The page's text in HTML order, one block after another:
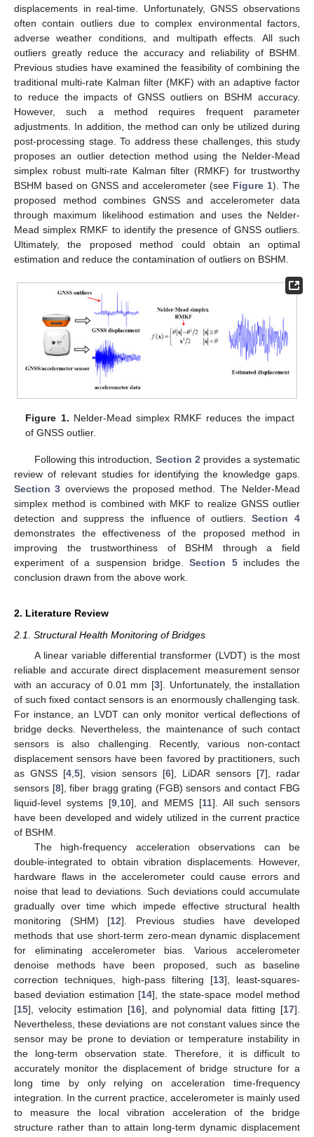
displacements in real-time. Unfortunately, GNSS observations
often contain outliers due to complex environmental factors,
adverse weather conditions, and multipath effects. All such
outliers greatly reduce the accuracy and reliability of BSHM.
Previous studies have examined the feasibility of combining the
traditional multi-rate Kalman filter (MKF) with an adaptive factor
to reduce the impacts of GNSS outliers on BSHM accuracy.
However, such a method requires frequent parameter
adjustments. In addition, the method can only be utilized during
post-processing stage. To address these challenges, this study
proposes an outlier detection method using the Nelder-Mead
simplex robust multi-rate Kalman filter (RMKF) for trustworthy
BSHM based on GNSS and accelerometer (see Figure 1). The
proposed method combines GNSS and accelerometer data
through maximum likelihood estimation and uses the Nelder-
Mead simplex RMKF to identify the presence of GNSS outliers.
Ultimately, the proposed method could obtain an optimal
estimation and reduce the contamination of outliers on BSHM.
Figure 1. Nelder-Mead simplex RMKF reduces the impact
of GNSS outlier.
Following this introduction, Section 2provides a systematic
review of relevant studies for identifying the knowledge gaps.
Section 3 overviews the proposed method. The Nelder-Mead
simplex method is combined with MKF to realize GNSS outlier
detection and suppress the influence of outliers.Section 4
demonstrates the effectiveness of the proposed method in
improving the trustworthiness of BSHM through a field
experiment of a suspension bridge.Section 5includes the
conclusion drawn from the above work.
2. Literature Review
2.1. Structural Health Monitoring of Bridges
A linear variable differential transformer (LVDT) is the most
reliable and accurate direct displacement measurement sensor
with an accuracy of 0.01 mm [3]. Unfortunately, the installation
of such fixed contact sensors is an enormously challenging task.
For instance, an LVDT can only monitor vertical deflections of
bridge decks. Nevertheless, the maintenance of such contact
sensors is also challenging. Recently, various non-contact
displacement sensors have been favored by practitioners, such
as GNSS [4 5], vision sensors [6], LiDAR sensors [7], radar
sensors [8], fiber bragg grating (FGB) sensors and contact FBG
liquid-level systems [9, 10], and MEMS [11]. All such sensors
have been developed and widely utilized in the current practice
of BSHM.
The high-frequency acceleration observations can be
double-integrated to obtain vibration displacements. However,
hardware flaws in the accelerometer could cause errors and
noise that lead to deviations. Such deviations could accumulate
gradually over time which impede effective structural health
monitoring (SHM) [12]. Previous studies have developed
methods that use short-term zero-mean dynamic displacement
for eliminating accelerometer bias. Various accelerometer
denoise methods have been proposed, such as baseline
correction techniques, high-pass filtering [13], least-squares-
based deviation estimation [14], the state-space model method
[15], velocity estimation [16], and polynomial data fitting [17].
Nevertheless, these deviations are not constant values since the
sensor may be prone to deviation or temperature instability in
the long-term observation state. Therefore, it is difficult to
accurately monitor the displacement of bridge structure for a
long time by only relying on acceleration time-frequency
integration. In the current practice, accelerometer is mainly used
to measure the local vibration acceleration of the bridge
structure rather than to attain long-term dynamic displacement